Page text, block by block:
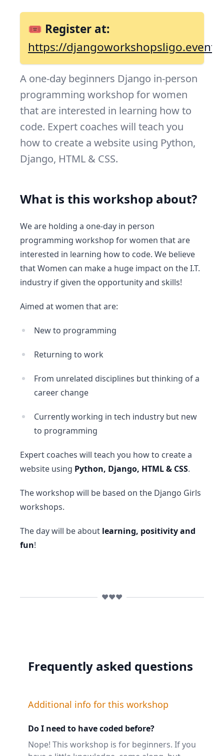
🎟 Register at:
https://
A one-day beginners Django in-person
programming workshop for women
that are interested in learning how to
code. Expert coaches will teach you
how to create a website using Python,
Django, HTML & CSS.
What is this workshop about?
We are holding a one-day in person
programming workshop for women that are
interested in learning how to code. We believe
that Women can make a huge impact on the I.T.
industry if given the opportunity and skills!
Aimed at women that are:
New to programming
Returning to work
From unrelated disciplines but thinking of a
career change
Currently working in tech industry but new
to programming
Expert coaches will teach you how to create a
website using Python, Django, HTML & CSS.
The workshop will be based on the Django Girls
workshops.
The day will be about learning, positivity and
fun!
❤️❤️❤️
Frequently asked questions
Additional info for this workshop
Do I need to have coded before?
Nope! This workshop is for beginners. If you